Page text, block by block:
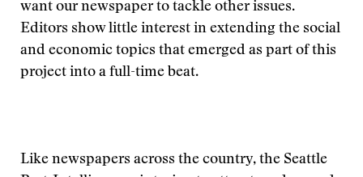
want our newspaper to tackle other issues.
Editors show little interest in extending the social
and economic topics that emerged as part of this
project into a full-time beat.
Like newspapers across the country, the Seattle